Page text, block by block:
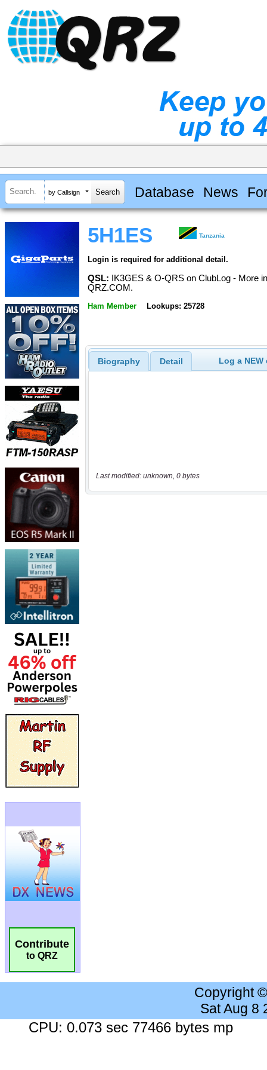
by Callsign Database News
Contribute
to QRZ
5H1ES Tanzania
Login is required for additional detail.
QSL: IK3GES & O-QRS on ClubLog - More
QRZ.COM.
Ham Member Lookups: 25728
Biography Detail Log a
Last modified: unknown, 0 bytes
Copyright
Sat Aug 8
CPU: 0.073 sec 77466 bytes mp